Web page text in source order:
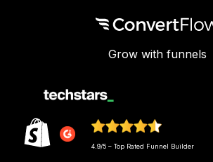
Grow with funnels
4.9/5 – Top Rated Funnel Builder